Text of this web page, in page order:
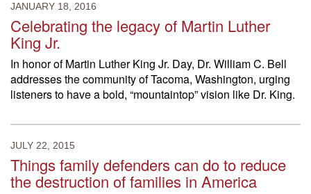
JANUARY 18, 2016
Celebrating the legacy of Martin Luther
King Jr.
In honor of Martin Luther King Jr. Day, Dr. William C. Bell
addresses the community of Tacoma, Washington, urging
listeners to have a bold, “mountaintop” vision like Dr. King.
JULY 22, 2015
Things family defenders can do to reduce
the destruction of families in America